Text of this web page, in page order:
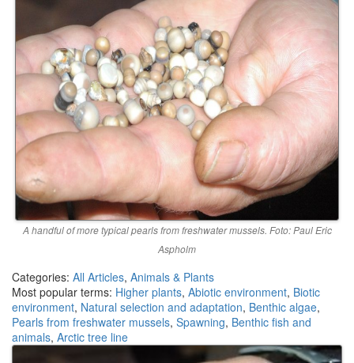
A handful of more typical pearls from freshwater mussels. Foto: Paul Eric
Aspholm
Categories: All Articles, Animals & Plants
Most popular terms: Higher plants, Abiotic environment, Biotic
environment, Natural selection and adaptation, Benthic algae,
Pearls from freshwater mussels, Spawning, Benthic fish and
animals, Arctic tree line